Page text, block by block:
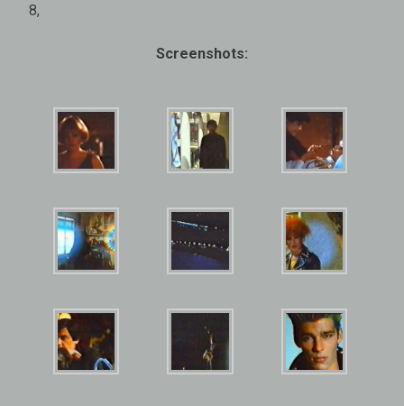
8,
Screenshots: